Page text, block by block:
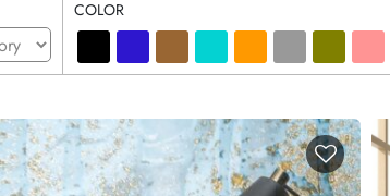
COLOR